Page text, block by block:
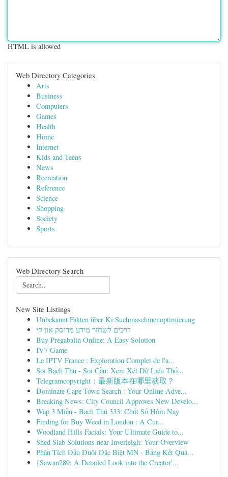
HTML is allowed
Web Directory Categories
Arts
Business
Computers
Games
Health
Home
Internet
Kids and Teens
News
Recreation
Reference
Science
Shopping
Society
Sports
Web Directory Search
New Site Listings
Unbekannt Fakten über Ki Suchmaschinenoptimierung
דרכים לשחזר מידע מדיסק און קי
Buy Pregabalin Online: A Easy Solution
IV7 Game
Le IPTV France : Exploration Complet de l'a...
Soi Bạch Thủ - Soi Cầu: Xem Xét Dữ Liệu Thố...
Telegramcopyright：最新版本在哪里获取？
Dominate Cape Town Search : Your Online Adve...
Breaking News: City Council Approves New Develo...
Wap 3 Miền - Bạch Thủ 333: Chốt Số Hôm Nay
Finding for Buy Weed in London : A Cur...
Woodland Hills Facials: Your Ultimate Guide to...
Shed Slab Solutions near Inverleigh: Your Overview
Phân Tích Đầu Đuôi Đặc Biệt MN · Bảng Kết Quả...
{Sawan289: A Detailed Look into the Creator'...